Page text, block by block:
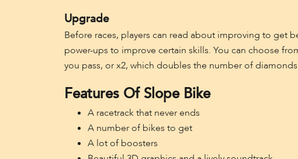
Upgrade
Before races, players can read about improving to get
power-ups to improve certain skills. You can choose
you pass, or x2, which doubles the number of
Features Of Slope Bike
A racetrack that never ends
A number of bikes to get
A lot of boosters